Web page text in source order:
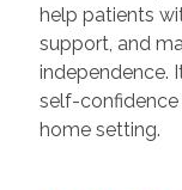
help patients
support, and
independence.
self-confidence
home setting.